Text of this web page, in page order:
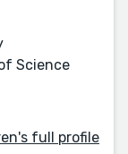
Science
full profile